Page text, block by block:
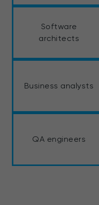
Software
architects
Business analysts
QA engineers